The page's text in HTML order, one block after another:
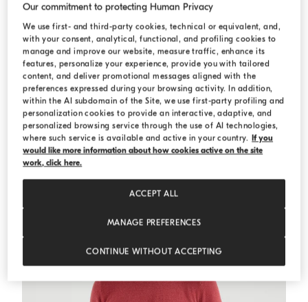
Suede jacket Khaki
Suede jacket
SAR 23.467,50 SAR 33.525,00
Our commitment to protecting Human Privacy
We use first- and third-party cookies, technical or equivalent, and,
with your consent, analytical, functional, and profiling cookies to
manage and improve our website, measure traffic, enhance its
features, personalize your experience, provide you with tailored
content, and deliver promotional messages aligned with the
preferences expressed during your browsing activity. In addition,
within the AI subdomain of the Site, we use first-party profiling and
personalization cookies to provide an interactive, adaptive, and
personalized browsing service through the use of AI technologies,
where such service is available and active in your country. If you
would like more information about how cookies active on the site
work, click here.
MANAGE PREFERENCES
CONTINUE WITHOUT ACCEPTING
ACCEPT ALL